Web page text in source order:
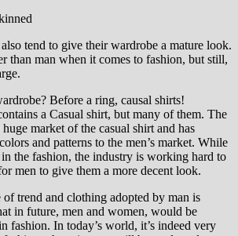
tend to give their wardrobe a mature look.
than man when it comes to fashion, but still,
Before a ring, causal shirts!
a Casual shirt, but many of them. The
market of the casual shirt and has
and patterns to the men’s market. While
the fashion, the industry is working hard to
men to give them a more decent look.
of trend and clothing adopted by man is
in future, men and women, would be
fashion. In today’s world, it’s indeed very